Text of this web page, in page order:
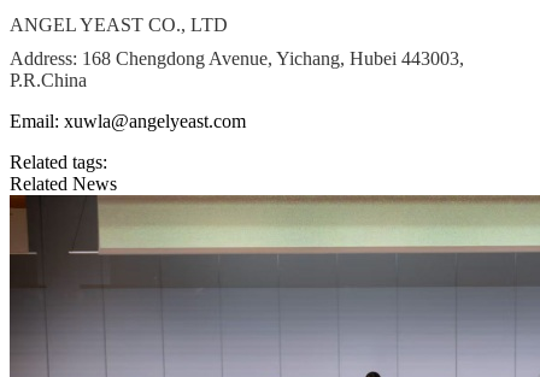
ANGEL YEAST CO., LTD
Address: 168 Chengdong Avenue, Yichang, Hubei 443003,
P.R.China
Email: xuwla@angelyeast.com
Related tags:
Related News